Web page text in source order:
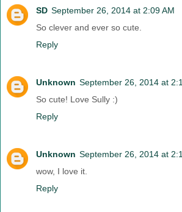
SD September 26, 2014 at 2:09 AM
So clever and ever so cute.
Reply
Unknown September 26, 2014 at
So cute! Love Sully :)
Reply
Unknown September 26, 2014 at
wow, I love it.
Reply